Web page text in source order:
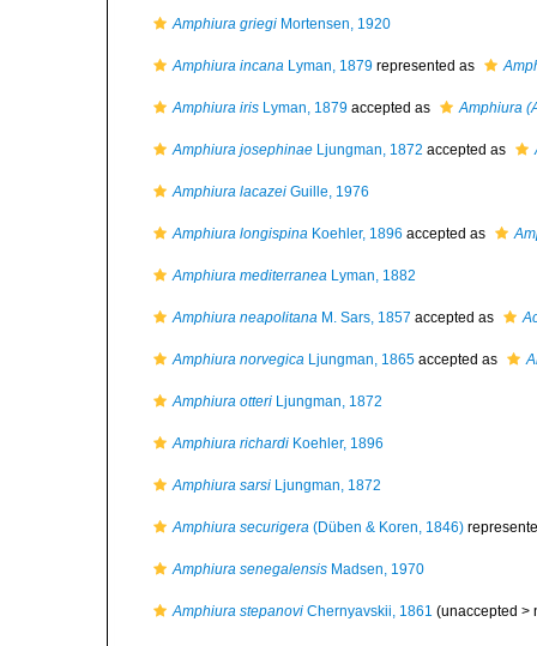
Amphiura griegi Mortensen, 1920
Amphiura incana Lyman, 1879 represented as
Amphiura iris Lyman, 1879 accepted as Amphiura
Amphiura josephinae Ljungman, 1872 accepted as
Amphiura lacazei Guille, 1976
Amphiura longispina Koehler, 1896 accepted as
Amphiura mediterranea Lyman, 1882
Amphiura neapolitana M. Sars, 1857 accepted as
Amphiura norvegica Ljungman, 1865 accepted as
Amphiura otteri Ljungman, 1872
Amphiura richardi Koehler, 1896
Amphiura sarsi Ljungman, 1872
Amphiura securigera (Düben & Koren, 1846)
Amphiura senegalensis Madsen, 1970
Amphiura stepanovi Chernyavskii, 1861 (unaccepted >